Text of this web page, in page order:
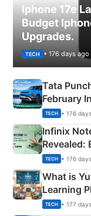
Iphone 17e
Budget
Upgrades.
TECH • 176 days ago
Tata
February
New
TECH • 176
Infinix
Revealed:
Details
TECH • 176
What is
Learning
TECH • 177